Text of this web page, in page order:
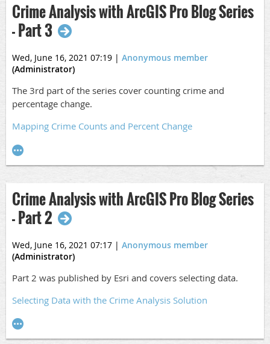
Crime Analysis with ArcGIS Pro Blog Series
- Part 3
Wed, June 16, 2021 07:19 | Anonymous member
(Administrator)
The 3rd part of the series cover counting crime and
percentage change.
Mapping Crime Counts and Percent Change
Crime Analysis with ArcGIS Pro Blog Series
- Part 2
Wed, June 16, 2021 07:17 | Anonymous member
(Administrator)
Part 2 was published by Esri and covers selecting data.
Selecting Data with the Crime Analysis Solution